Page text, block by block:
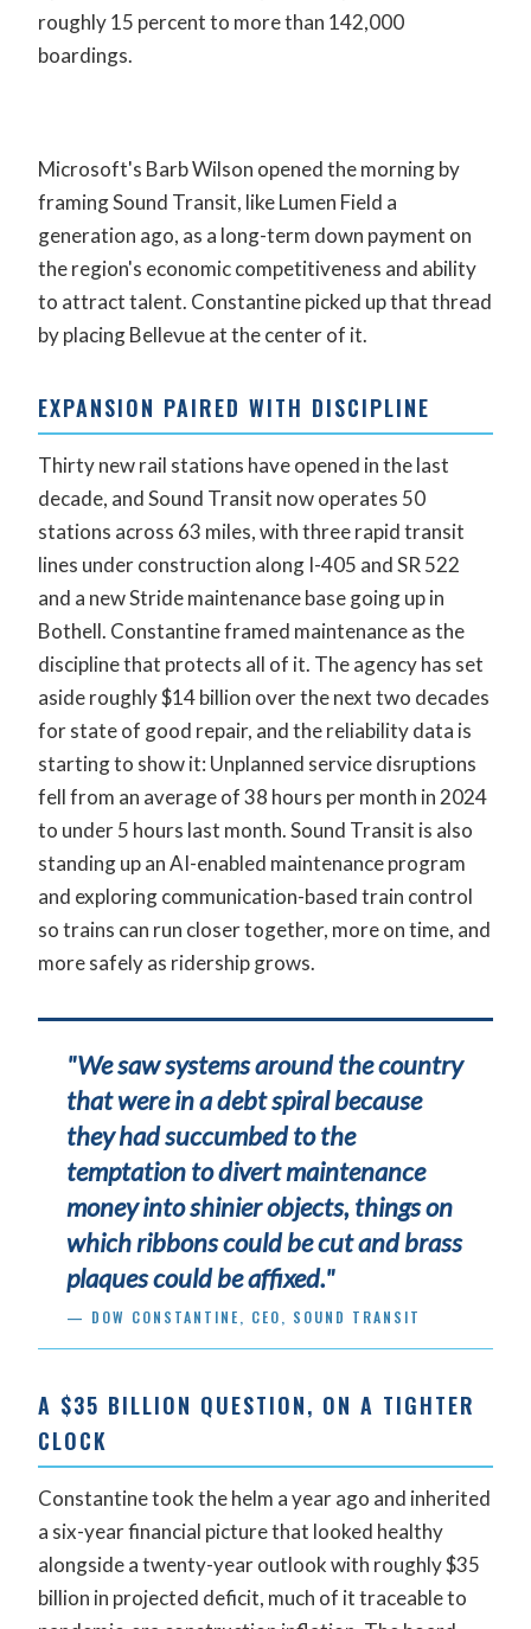
roughly 15 percent to more than 142,000
boardings.
Microsoft's Barb Wilson opened the morning by
framing Sound Transit, like Lumen Field a
generation ago, as a long-term down payment on
the region's economic competitiveness and ability
to attract talent. Constantine picked up that thread
by placing Bellevue at the center of it.
EXPANSION PAIRED WITH DISCIPLINE
Thirty new rail stations have opened in the last
decade, and Sound Transit now operates 50
stations across 63 miles, with three rapid transit
lines under construction along I-405 and SR 522
and a new Stride maintenance base going up in
Bothell. Constantine framed maintenance as the
discipline that protects all of it. The agency has set
aside roughly $14 billion over the next two decades
for state of good repair, and the reliability data is
starting to show it: Unplanned service disruptions
fell from an average of 38 hours per month in 2024
to under 5 hours last month. Sound Transit is also
standing up an AI-enabled maintenance program
and exploring communication-based train control
so trains can run closer together, more on time, and
more safely as ridership grows.
"We saw systems around the country
that were in a debt spiral because
they had succumbed to the
temptation to divert maintenance
money into shinier objects, things on
which ribbons could be cut and brass
plaques could be affixed."
— DOW CONSTANTINE, CEO, SOUND TRANSIT
A $35 BILLION QUESTION, ON A TIGHTER
CLOCK
Constantine took the helm a year ago and inherited
a six-year financial picture that looked healthy
alongside a twenty-year outlook with roughly $35
billion in projected deficit, much of it traceable to